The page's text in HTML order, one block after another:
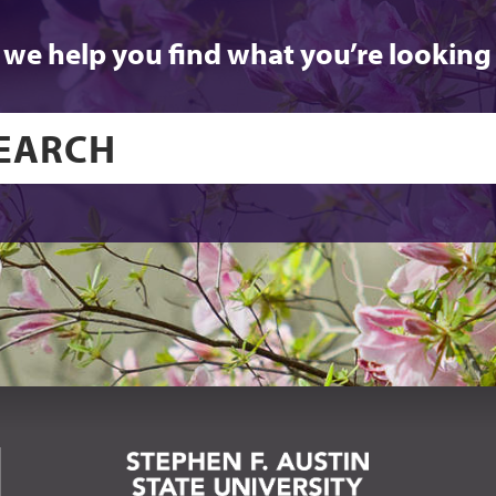
we help you find what you’re